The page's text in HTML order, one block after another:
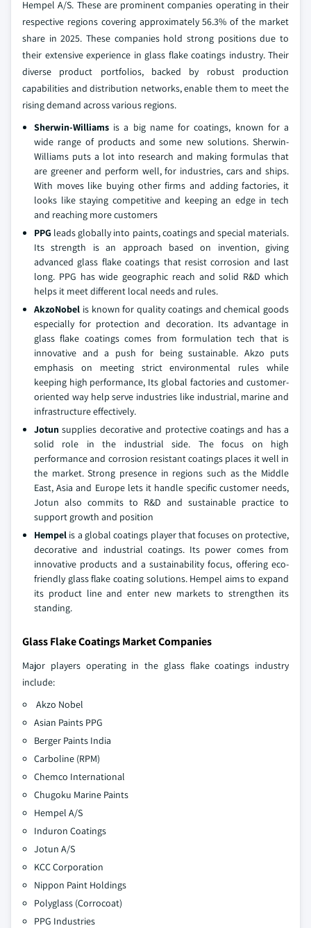
Hempel A/S. These are prominent companies operating in their
respective regions covering approximately 56.3% of the market
share in 2025. These companies hold strong positions due to
their extensive experience in glass flake coatings industry. Their
diverse product portfolios, backed by robust production
capabilities and distribution networks, enable them to meet the
rising demand across various regions.
Sherwin-Williams is a big name for coatings, known for a
wide range of products and some new solutions. Sherwin-
Williams puts a lot into research and making formulas that
are greener and perform well, for industries, cars and ships.
With moves like buying other firms and adding factories, it
looks like staying competitive and keeping an edge in tech
and reaching more customers
PPG leads globally into paints, coatings and special materials.
Its strength is an approach based on invention, giving
advanced glass flake coatings that resist corrosion and last
long. PPG has wide geographic reach and solid R&D which
helps it meet different local needs and rules.
AkzoNobel is known for quality coatings and chemical goods
especially for protection and decoration. Its advantage in
glass flake coatings comes from formulation tech that is
innovative and a push for being sustainable. Akzo puts
emphasis on meeting strict environmental rules while
keeping high performance, Its global factories and customer-
oriented way help serve industries like industrial, marine and
infrastructure effectively.
Jotun supplies decorative and protective coatings and has a
solid role in the industrial side. The focus on high
performance and corrosion resistant coatings places it well in
the market. Strong presence in regions such as the Middle
East, Asia and Europe lets it handle specific customer needs,
Jotun also commits to R&D and sustainable practice to
support growth and position
Hempel is a global coatings player that focuses on protective,
decorative and industrial coatings. Its power comes from
innovative products and a sustainability focus, offering eco-
friendly glass flake coating solutions. Hempel aims to expand
its product line and enter new markets to strengthen its
standing.
Glass Flake Coatings Market Companies
Major players operating in the glass flake coatings industry
include:
Akzo Nobel
Asian Paints PPG
Berger Paints India
Carboline (RPM)
Chemco International
Chugoku Marine Paints
Hempel A/S
Induron Coatings
Jotun A/S
KCC Corporation
Nippon Paint Holdings
Polyglass (Corrocoat)
PPG Industries